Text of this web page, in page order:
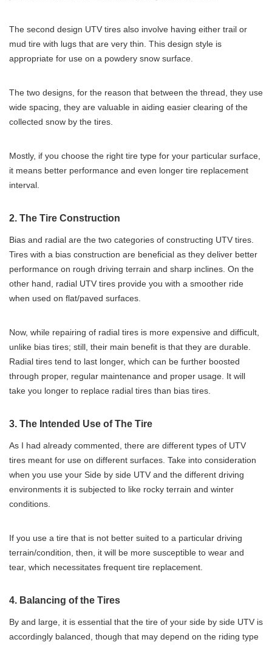
The second design UTV tires also involve having either trail or
mud tire with lugs that are very thin. This design style is
appropriate for use on a powdery snow surface.
The two designs, for the reason that between the thread, they use
wide spacing, they are valuable in aiding easier clearing of the
collected snow by the tires.
Mostly, if you choose the right tire type for your particular surface,
it means better performance and even longer tire replacement
interval.
2. The Tire Construction
Bias and radial are the two categories of constructing UTV tires.
Tires with a bias construction are beneficial as they deliver better
performance on rough driving terrain and sharp inclines. On the
other hand, radial UTV tires provide you with a smoother ride
when used on flat/paved surfaces.
Now, while repairing of radial tires is more expensive and difficult,
unlike bias tires; still, their main benefit is that they are durable.
Radial tires tend to last longer, which can be further boosted
through proper, regular maintenance and proper usage. It will
take you longer to replace radial tires than bias tires.
3. The Intended Use of The Tire
As I had already commented, there are different types of UTV
tires meant for use on different surfaces. Take into consideration
when you use your Side by side UTV and the different driving
environments it is subjected to like rocky terrain and winter
conditions.
If you use a tire that is not better suited to a particular driving
terrain/condition, then, it will be more susceptible to wear and
tear, which necessitates frequent tire replacement.
4. Balancing of the Tires
By and large, it is essential that the tire of your side by side UTV is
accordingly balanced, though that may depend on the riding type